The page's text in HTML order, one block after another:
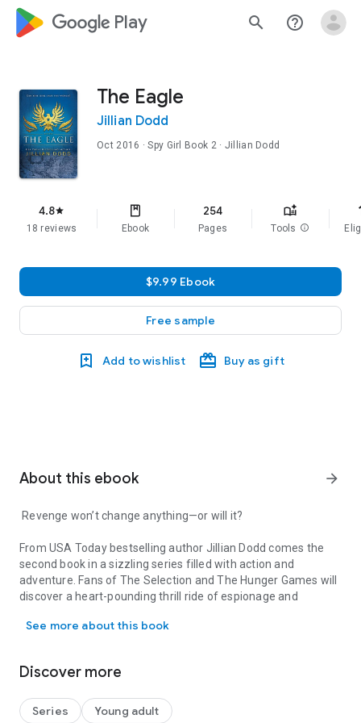
google_logo Play search help_outline
The Eagle
Jillian Dodd
Oct 2016 ·Spy Girl Book 2· Jillian Dodd
4.8star
18 reviews Ebook
254
Pages Tools info
$9.99 Ebook
Free sample
Add to wishlist Buy as gift
About this ebook arrow_forward
Revenge won’t change anything—or will it?
From USA Today bestselling author Jillian Dodd comes the
second book in a sizzling series filled with action and
adventure. Fans of The Selection andThe Hunger Games will
discover a heart-pounding thrill ride of espionage and
profile hits. When the assassin completes his first task—
goes into collective shock and his government vows
See more about this book
Discover more
Series Young adult